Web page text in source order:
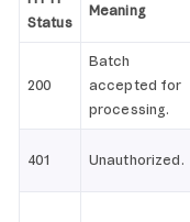
Status
Meaning
200
Batch
accepted for
processing.
401 Unauthorized.